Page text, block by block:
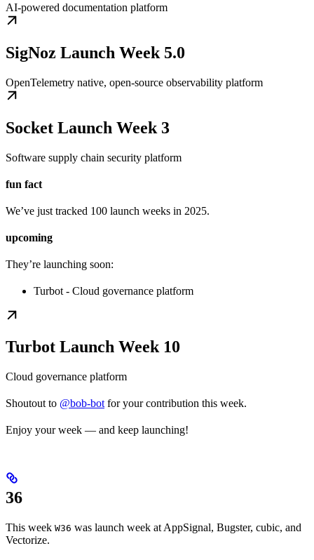
AI-powered documentation platform
SigNoz Launch Week 5.0
OpenTelemetry native, open-source observability platform
Socket Launch Week 3
Software supply chain security platform
fun fact
We’ve just tracked 100 launch weeks in 2025.
upcoming
They’re launching soon:
Turbot - Cloud governance platform
Turbot Launch Week 10
Cloud governance platform
Shoutout to @bob-botfor your contribution this week.
Enjoy your week — and keep launching!
36
This week W36 was launch week at AppSignal, Bugster, cubic, and
Vectorize.